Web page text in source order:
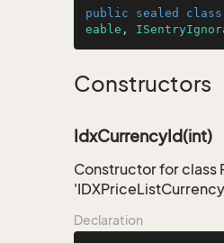
public sealed class
eable ,
Constructors
IdxCurrencyId(int)
Constructor for class
Declaration